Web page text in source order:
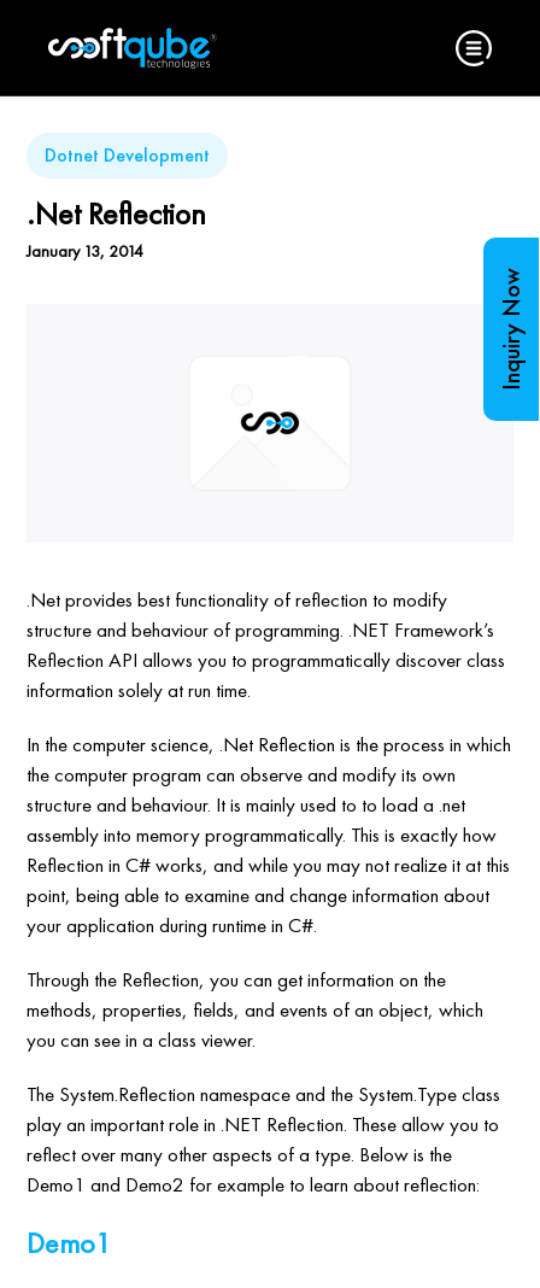
Dotnet Development
.Net Reflection
January 13, 2014
.Net provides best functionality of reflection to modify
structure and behaviour of programming. .NET Framework’s
Reflection API allows you to programmatically discover class
information solely at run time.
In the computer science, .Net Reflection is the process in which
the computer program can observe and modify its own
structure and behaviour. It is mainly used to to load a .net
assembly into memory programmatically. This is exactly how
Reflection in C# works, and while you may not realize it at this
point, being able to examine and change information about
your application during runtime in C#.
Through the Reflection, you can get information on the
methods, properties, fields, and events of an object, which
you can see in a class viewer.
The System.Reflection namespace and the System.Type class
play an important role in .NET Reflection. These allow you to
reflect over many other aspects of a type. Below is the
Demo1 and Demo2 for example to learn about reflection:
Demo1
Inquiry Now